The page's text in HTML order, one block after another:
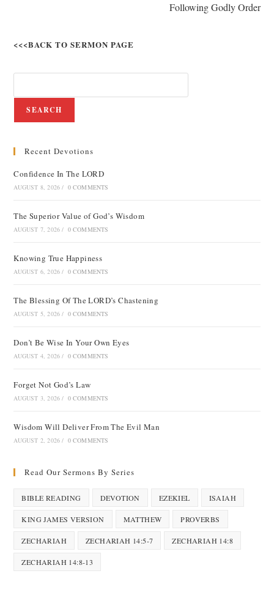
Following Godly Order
<<<BACK TO SERMON PAGE
SEARCH
Recent Devotions
Confidence In The LORD
AUGUST 8, 2026 / 0 COMMENTS
The Superior Value of God’s Wisdom
AUGUST 7, 2026 / 0 COMMENTS
Knowing True Happiness
AUGUST 6, 2026 / 0 COMMENTS
The Blessing Of The LORD’s Chastening
AUGUST 5, 2026 / 0 COMMENTS
Don’t Be Wise In Your Own Eyes
AUGUST 4, 2026 / 0 COMMENTS
Forget Not God’s Law
AUGUST 3, 2026 / 0 COMMENTS
Wisdom Will Deliver From The Evil Man
AUGUST 2, 2026 / 0 COMMENTS
Read Our Sermons By Series
BIBLE READING DEVOTION EZEKIEL ISAIAH
KING JAMES VERSION MATTHEW PROVERBS
ZECHARIAH ZECHARIAH 14:5-7 ZECHARIAH 14:8
ZECHARIAH 14:8-13